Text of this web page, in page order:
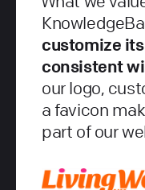
customize
consistent
our logo,
a favicon
part of our